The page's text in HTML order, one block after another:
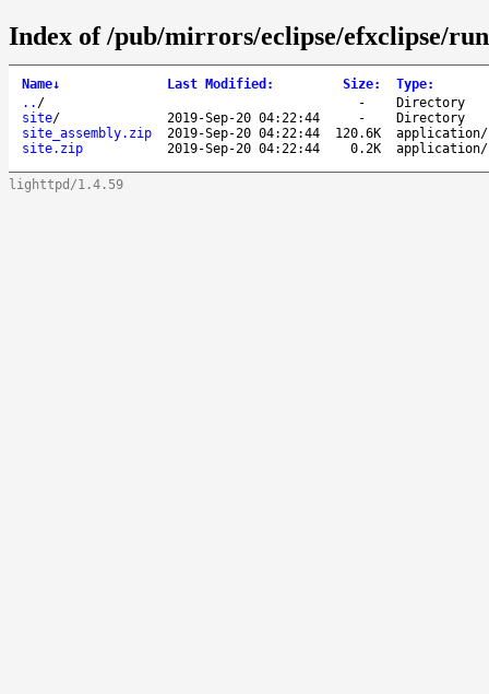
Index of /pub/mirrors/eclipse/efxclipse/
Name↓ Last Modified : Size: Type:
.. / -
Directory
site/ 2019-Sep-20 04:22:44 -
Directory
site_assembly.zip
2019-Sep-20 04:22:44 120.6K
site.zip
2019-Sep-20 04:22:44 0.2K
lighttpd/1.4.59